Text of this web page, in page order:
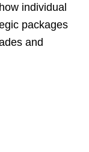
individual
packages
and